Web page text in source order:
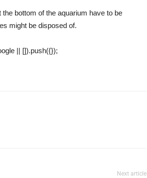
bottom of the aquarium have to be
might be disposed of.
|| []).push({});
Next article